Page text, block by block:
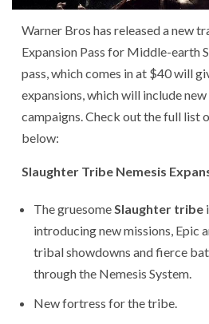
Warner Bros has released a new
Expansion Pass for Middle-earth
pass, which comes in at $40 will
expansions, which will include
campaigns. Check out the full list
below:
Slaughter Tribe Nemesis
The gruesomeSlaughter tribe
introducing new missions, Epic
tribal showdowns and fierce
through the Nemesis System.
New fortress for the tribe.